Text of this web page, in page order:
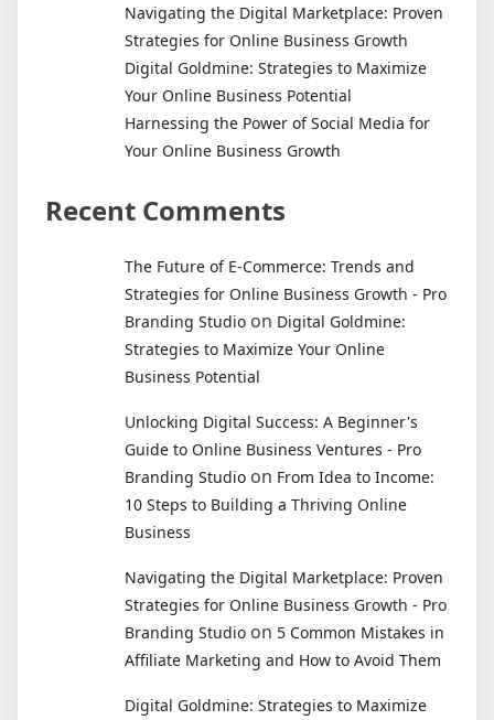
Navigating the Digital Marketplace: Proven
Strategies for Online Business Growth
Digital Goldmine: Strategies to Maximize
Your Online Business Potential
Harnessing the Power of Social Media for
Your Online Business Growth
Recent Comments
The Future of E-Commerce: Trends and
Strategies for Online Business Growth - Pro
Branding Studio on Digital Goldmine:
Strategies to Maximize Your Online
Business Potential
Unlocking Digital Success: A Beginner's
Guide to Online Business Ventures - Pro
Branding Studio on From Idea to Income:
10 Steps to Building a Thriving Online
Business
Navigating the Digital Marketplace: Proven
Strategies for Online Business Growth - Pro
Branding Studio on 5 Common Mistakes in
Affiliate Marketing and How to Avoid Them
Digital Goldmine: Strategies to Maximize